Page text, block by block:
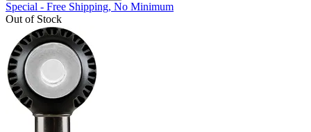
Special - Free Shipping, No Minimum
Out of Stock